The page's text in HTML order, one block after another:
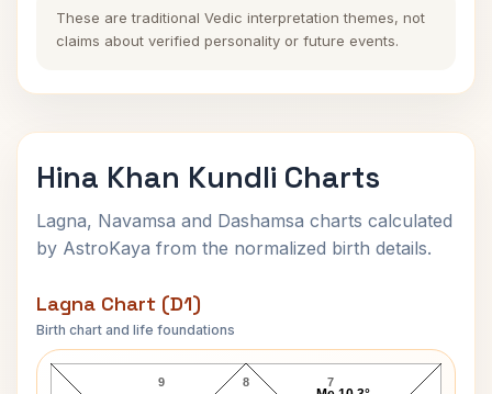
These are traditional Vedic interpretation themes, not
claims about verified personality or future events.
Hina Khan Kundli Charts
Lagna, Navamsa and Dashamsa charts calculated
by AstroKaya from the normalized birth details.
Lagna Chart (D1)
Birth chart and life foundations
Hina Khan Lagna Chart
8
9 7